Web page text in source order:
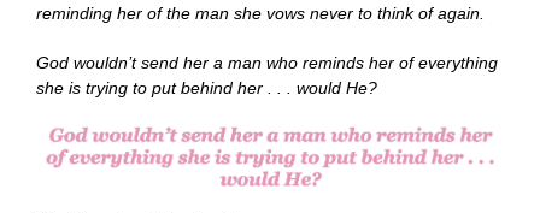
reminding her of the man she vows never to think of again.
God wouldn’t send her a man who reminds her of everything
she is trying to put behind her . . . would He?